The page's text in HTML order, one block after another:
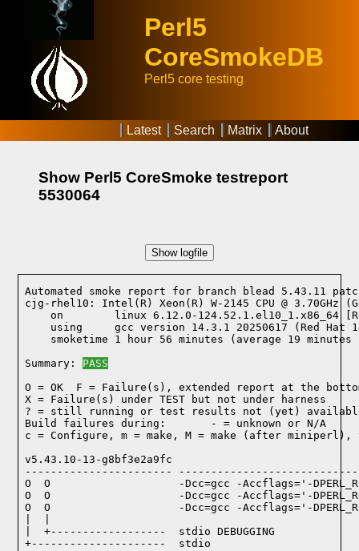
Perl5
CoreSmokeDB
Perl5 core testing
Latest Search Matrix About
Show Perl5 CoreSmoke testreport
5530064
Show logfile
Automated smoke report for branch blead 5.43.11
cjg-rhel10: Intel(R) Xeon(R) W-2145 CPU @ 3.70GHz
on        linux 6.12.0-124.52.1.el10_1.x86_64
using     gcc version 14.3.1 20250617 (Red Hat
smoketime 1 hour 56 minutes (average 19 minutes
Summary: PASS
O = OK  F = Failure(s), extended report at the
X = Failure(s) under TEST but not under harness
? = still running or test results not (yet)
Build failures during:       - = unknown or N/A
c = Configure, m = make, M = make (after miniperl),
v5.43.10-13-g8bf3e2a9fc
-----------------------
O  O                    -Dcc=gcc -Accflags='-
O  O                    -Dcc=gcc -Accflags='-
O  O                    -Dcc=gcc -Accflags='-
|  +------------------  stdio DEBUGGING
+---------------------  stdio